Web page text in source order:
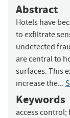
Abstract
Hotels have
to exfiltrate
undetected
are central to
surfaces. This
increase the...
Keywords
access control;